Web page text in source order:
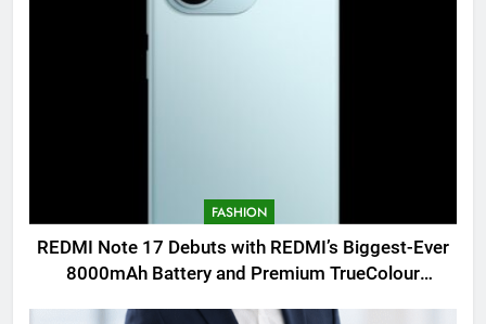
FASHION
REDMI Note 17 Debuts with REDMI’s Biggest-Ever
8000mAh Battery and Premium TrueColour